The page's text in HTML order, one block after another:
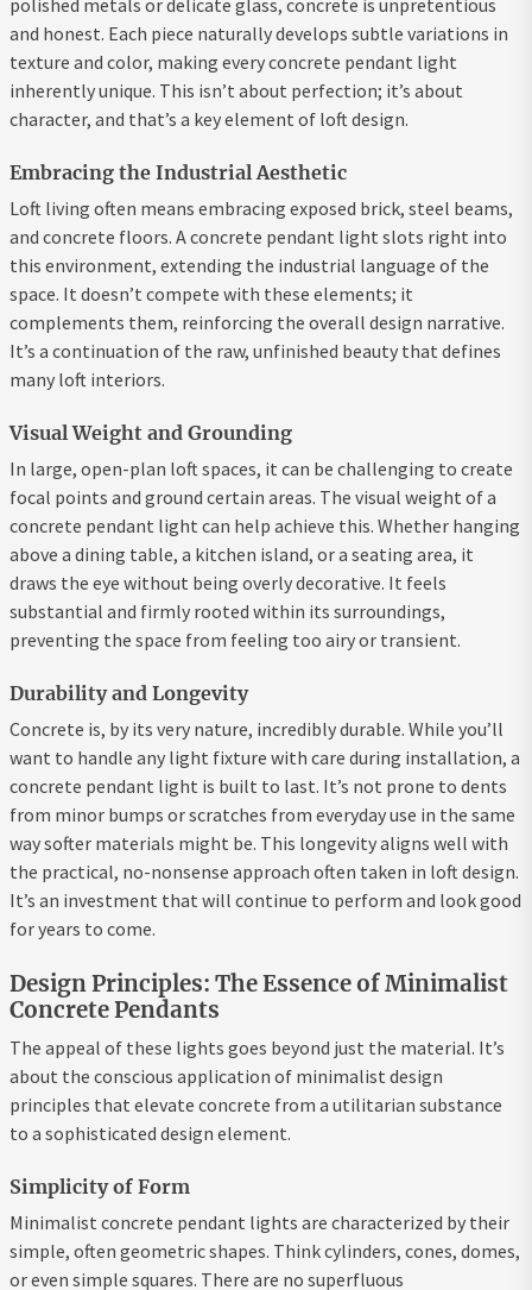
polished metals or delicate glass, concrete is unpretentious
and honest. Each piece naturally develops subtle variations in
texture and color, making every concrete pendant light
inherently unique. This isn’t about perfection; it’s about
character, and that’s a key element of loft design.
Embracing the Industrial Aesthetic
Loft living often means embracing exposed brick, steel beams,
and concrete floors. A concrete pendant light slots right into
this environment, extending the industrial language of the
space. It doesn’t compete with these elements; it
complements them, reinforcing the overall design narrative.
It’s a continuation of the raw, unfinished beauty that defines
many loft interiors.
Visual Weight and Grounding
In large, open-plan loft spaces, it can be challenging to create
focal points and ground certain areas. The visual weight of a
concrete pendant light can help achieve this. Whether hanging
above a dining table, a kitchen island, or a seating area, it
draws the eye without being overly decorative. It feels
substantial and firmly rooted within its surroundings,
preventing the space from feeling too airy or transient.
Durability and Longevity
Concrete is, by its very nature, incredibly durable. While you’ll
want to handle any light fixture with care during installation, a
concrete pendant light is built to last. It’s not prone to dents
from minor bumps or scratches from everyday use in the same
way softer materials might be. This longevity aligns well with
the practical, no-nonsense approach often taken in loft design.
It’s an investment that will continue to perform and look good
for years to come.
Design Principles: The Essence of Minimalist
Concrete Pendants
The appeal of these lights goes beyond just the material. It’s
about the conscious application of minimalist design
principles that elevate concrete from a utilitarian substance
to a sophisticated design element.
Simplicity of Form
Minimalist concrete pendant lights are characterized by their
simple, often geometric shapes. Think cylinders, cones, domes,
or even simple squares. There are no superfluous